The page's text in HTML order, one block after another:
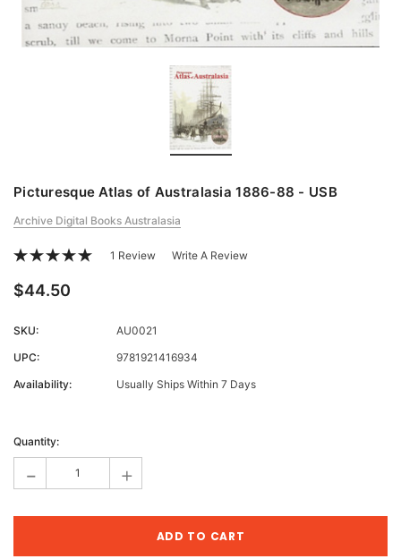
Picturesque Atlas of Australasia 1886-88 - USB
Archive Digital Books Australasia
1 Review Write A Review
$44.50
SKU:
AU0021
UPC:
9781921416934
Availability:
Usually Ships Within 7 Days
Stock:
Quantity:
- +